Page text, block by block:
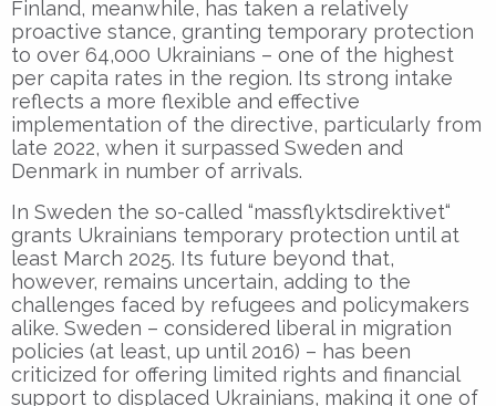
Finland, meanwhile, has taken a relatively
proactive stance, granting temporary protection
to over 64,000 Ukrainians – one of the highest
per capita rates in the region. Its strong intake
reflects a more flexible and effective
implementation of the directive, particularly from
late 2022, when it surpassed Sweden and
Denmark in number of arrivals.
In Sweden the so-called “massflyktsdirektivet“
grants Ukrainians temporary protection until at
least March 2025. Its future beyond that,
however, remains uncertain, adding to the
challenges faced by refugees and policymakers
alike. Sweden – considered liberal in migration
policies (at least, up until 2016) – has been
criticized for offering limited rights and financial
support to displaced Ukrainians, making it one of